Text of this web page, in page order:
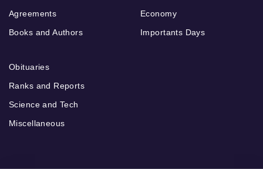
Agreements
Books and Authors
Economy
Importants Days
Obituaries
Ranks and Reports
Science and Tech
Miscellaneous